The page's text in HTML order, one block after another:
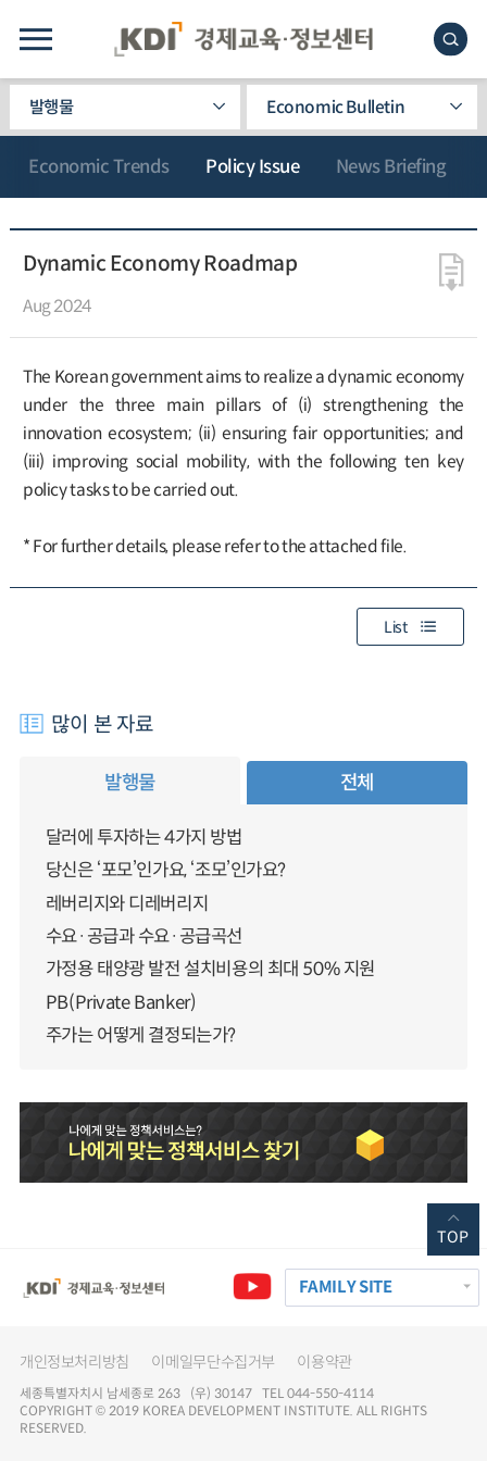
발행물 Economic Bulletin
Economic Trends Policy Issue News Briefing
Dynamic Economy Roadmap
Aug 2024
The Korean government aims to realize a dynamic economy
under the three main pillars of (i) strengthening the
innovation ecosystem; (ii) ensuring fair opportunities; and
(iii) improving social mobility, with the following ten key
policy tasks to be carried out.
* For further details, please refer to the attached file.
List
많이 본 자료
발행물 전체
달러에 투자하는 4가지 방법
당신은 ‘포모’인가요, ‘조모’인가요?
레버리지와 디레버리지
수요·공급과 수요·공급곡선
가정용 태양광 발전 설치비용의 최대 50% 지원
PB(Private Banker)
주가는 어떻게 결정되는가?
FAMILY SITE
개인정보처리방침 이메일무단수집거부 이용약관
세종특별자치시 남세종로 263 (우) 30147 TEL 044-550-4114
COPYRIGHT © 2019 KOREA DEVELOPMENT INSTITUTE. ALL RIGHTS
RESERVED.
TOP